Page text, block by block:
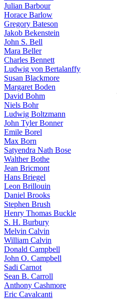
Julian Barbour
Horace Barlow
Gregory Bateson
Jakob Bekenstein
John S. Bell
Mara Beller
Charles Bennett
Ludwig von Bertalanffy
Susan Blackmore
Margaret Boden
David Bohm
Niels Bohr
Ludwig Boltzmann
John Tyler Bonner
Emile Borel
Max Born
Satyendra Nath Bose
Walther Bothe
Jean Bricmont
Hans Briegel
Leon Brillouin
Daniel Brooks
Stephen Brush
Henry Thomas Buckle
S. H. Burbury
Melvin Calvin
William Calvin
Donald Campbell
John O. Campbell
Sadi Carnot
Sean B. Carroll
Anthony Cashmore
Eric Cavalcanti